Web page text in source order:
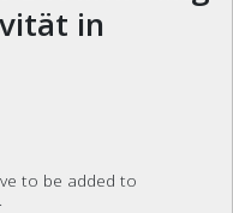
in
to be added to